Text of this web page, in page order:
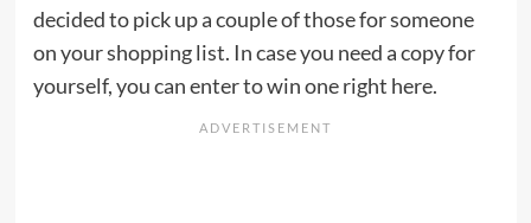
decided to pick up a couple of those for someone
on your shopping list. In case you need a copy for
yourself, you can enter to win one right here.